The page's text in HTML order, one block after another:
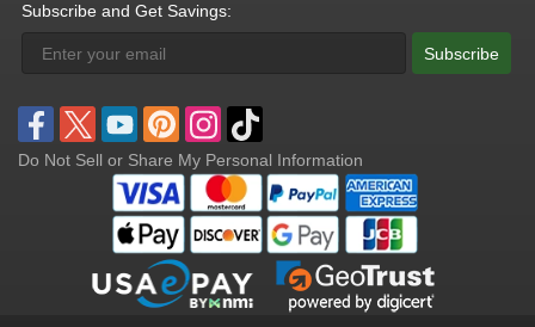
Subscribe and Get Savings:
Subscribe
Do Not Sell or Share My Personal Information